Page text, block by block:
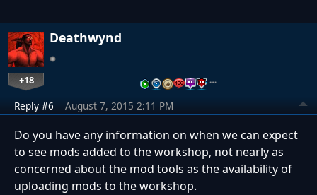
Deathwynd
+18 …
Reply #6 August 7, 2015 2:11 PM
Do you have any information on when we can expect
to see mods added to the workshop, not nearly as
concerned about the mod tools as the availability of
uploading mods to the workshop.